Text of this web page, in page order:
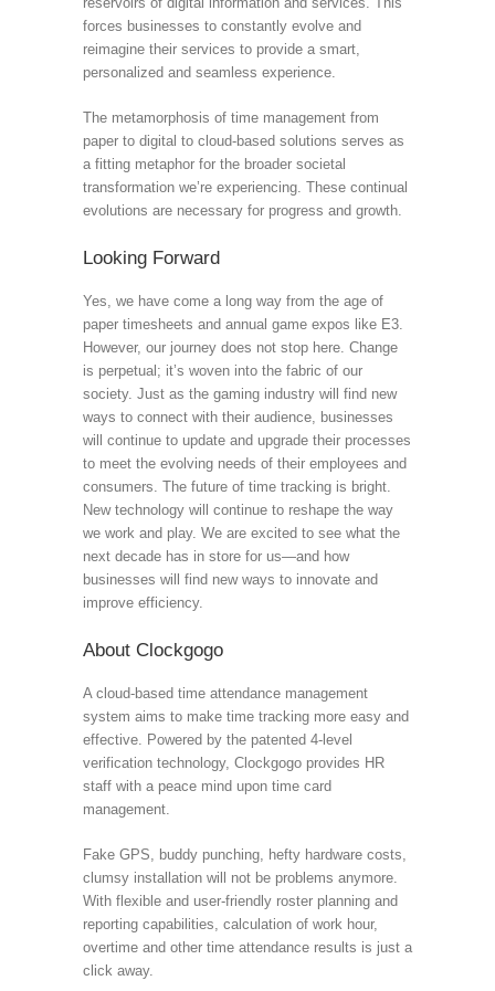
forces businesses to constantly evolve and
reimagine their services to provide a smart,
personalized and seamless experience.
The metamorphosis of time management from
paper to digital to cloud-based solutions serves as
a fitting metaphor for the broader societal
transformation we’re experiencing. These continual
evolutions are necessary for progress and growth.
Looking Forward
Yes, we have come a long way from the age of
paper timesheets and annual game expos like E3.
However, our journey does not stop here. Change
is perpetual; it’s woven into the fabric of our
society. Just as the gaming industry will find new
ways to connect with their audience, businesses
will continue to update and upgrade their processes
to meet the evolving needs of their employees and
consumers. The future of time tracking is bright.
New technology will continue to reshape the way
we work and play. We are excited to see what the
next decade has in store for us—and how
businesses will find new ways to innovate and
improve efficiency.
About Clockgogo
A cloud-based time attendance management
system aims to make time tracking more easy and
effective. Powered by the patented 4-level
verification technology, Clockgogo provides HR
staff with a peace mind upon time card
management.
Fake GPS, buddy punching, hefty hardware costs,
clumsy installation will not be problems anymore.
With flexible and user-friendly roster planning and
reporting capabilities, calculation of work hour,
overtime and other time attendance results is just a
click away.